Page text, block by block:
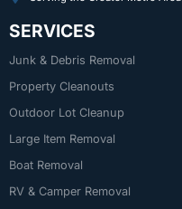
SERVICES
Junk & Debris Removal
Property Cleanouts
Outdoor Lot Cleanup
Large Item Removal
Boat Removal
RV & Camper Removal